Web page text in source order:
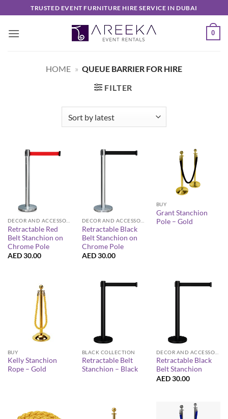
to
content
TRUSTED EVENT FURNITURE HIRE SERVICE IN DUBAI
0
HOME » QUEUE BARRIER FOR HIRE
FILTER
Retractable Red
Belt Stanchion on
Chrome Pole
AED30.00
Retractable Black
Belt Stanchion on
Chrome Pole
AED30.00
BUY
Grant Stanchion
Pole – Gold
BUY
Kelly Stanchion
Rope – Gold
BLACK COLLECTION
Retractable Belt
Stanchion – Black
Retractable Black
Belt Stanchion
AED30.00